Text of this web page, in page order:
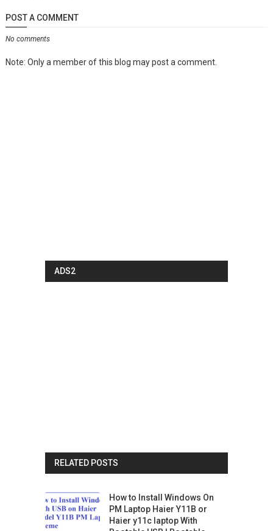
POST A COMMENT
No comments
Note: Only a member of this blog may post a comment.
ADS2
RELATED POSTS
How to Install Windows On
PM Laptop Haier Y11B or
Haier y11c laptop With